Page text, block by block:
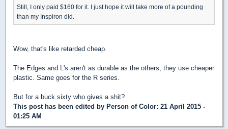
Still, I only paid $160 for it. I just hope it will take more of a pounding
than my Inspiron did.
Wow, that's like retarded cheap.
The Edges and L's aren't as durable as the others, they use cheaper
plastic. Same goes for the R series.
But for a buck sixty who gives a shit?
This post has been edited by Person of Color: 21 April 2015 -
01:25 AM